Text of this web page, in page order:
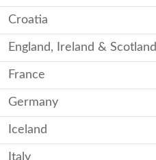
Croatia
England, Ireland & Scotland
France
Germany
Iceland
Italy